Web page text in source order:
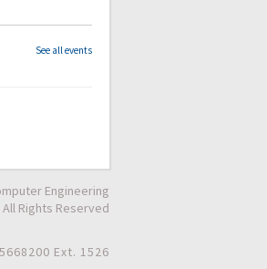
See all events
Engineering
All Rights Reserved
Ext. 1526